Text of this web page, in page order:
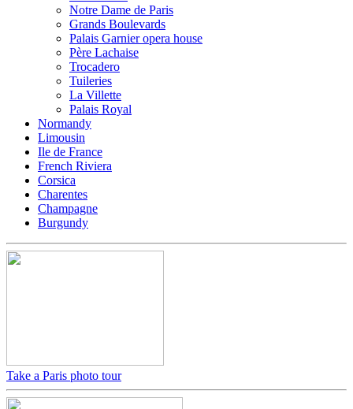
Notre Dame de Paris
Grands Boulevards
Palais Garnier opera house
Père Lachaise
Trocadero
Tuileries
La Villette
Palais Royal
Normandy
Limousin
Ile de France
French Riviera
Corsica
Charentes
Champagne
Burgundy
Take a Paris photo tour